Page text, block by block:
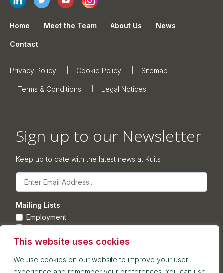
This website uses cookies
We use cookies on our website to improve your user
experience and remember your preferences. You can use
Home Meet the Team About Us News
Contact
Privacy Policy Cookie Policy Sitemap
Terms & Conditions Legal Notices
Sign up to our Newsletter
Keep up to date with the latest news at Kuits
Email
Mailing Lists
Employment
Leisure
Commercial Property